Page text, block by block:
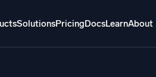
SolutionsPricingDocsLearnAbout